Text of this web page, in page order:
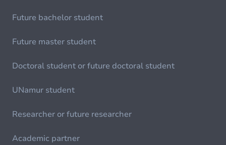
Future bachelor student
Future master student
Doctoral student or future doctoral student
UNamur student
Researcher or future researcher
Academic partner